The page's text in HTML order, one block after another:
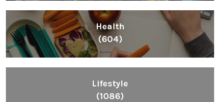
Health
(604)
Lifestyle
(1086)